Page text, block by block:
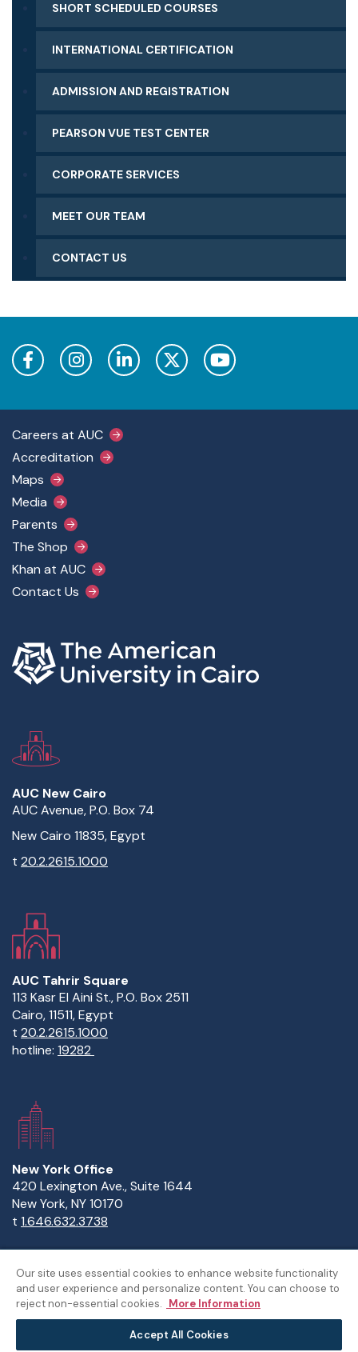
SHORT SCHEDULED COURSES
INTERNATIONAL CERTIFICATION
ADMISSION AND REGISTRATION
PEARSON VUE TEST CENTER
CORPORATE SERVICES
MEET OUR TEAM
CONTACT US
Footer Main Menu
Careers at AUC
Accreditation
Maps
Media
Parents
The Shop
Khan at AUC
Contact Us
AUC New Cairo
AUC Avenue, P.O. Box 74
New Cairo 11835, Egypt
t 20.2.2615.1000
AUC Tahrir Square
113 Kasr El Aini St., P.O. Box 2511
Cairo, 11511, Egypt
t 20.2.2615.1000
hotline: 19282
New York Office
420 Lexington Ave., Suite 1644
New York, NY 10170
t 1.646.632.3738
Copyright Statement Privacy Statement Policies
Sitemap
Our site uses essential cookies to enhance website functionality
and user experience and personalize content. You can choose to
reject non-essential cookies. More Information
Accept All Cookies